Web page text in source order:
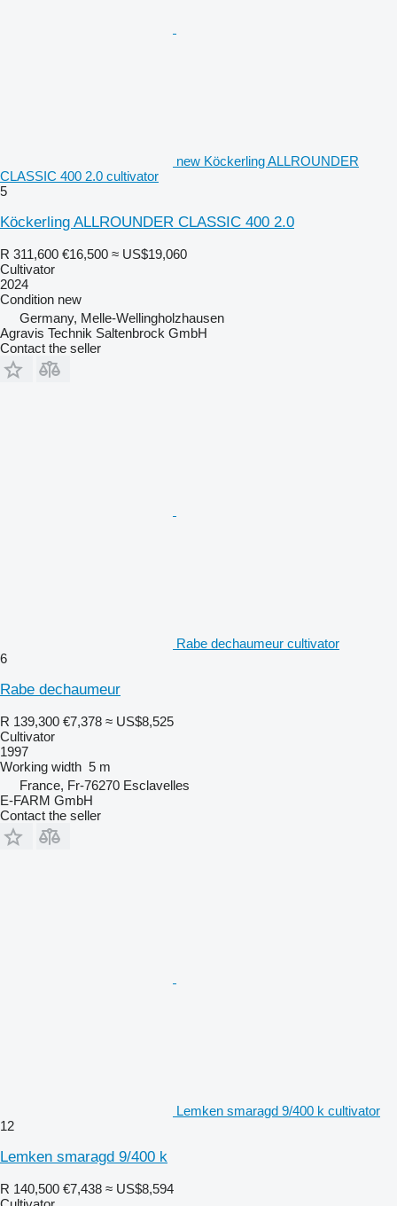
new Köckerling ALLROUNDER
CLASSIC 400 2.0 cultivator
5
Köckerling ALLROUNDER CLASSIC 400 2.0
R 311,600 €16,500 ≈ US$19,060
Cultivator
2024
Condition new
Germany, Melle-Wellingholzhausen
Agravis Technik Saltenbrock GmbH
Contact the seller
Rabe dechaumeur cultivator
6
Rabe dechaumeur
R 139,300 €7,378 ≈ US$8,525
Cultivator
1997
Working width 5 m
France, Fr-76270 Esclavelles
E-FARM GmbH
Contact the seller
Lemken smaragd 9/400 k cultivator
12
Lemken smaragd 9/400 k
R 140,500 €7,438 ≈ US$8,594